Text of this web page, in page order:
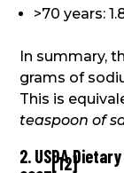
>70 years:
In summary,
grams of
This is
teaspoon of
2. USDA
[12]